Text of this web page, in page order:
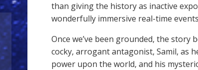
than giving the history as inactive
wonderfully immersive real-time
Once we’ve been grounded, the story
cocky, arrogant antagonist, Samil, as
power upon the world, and his